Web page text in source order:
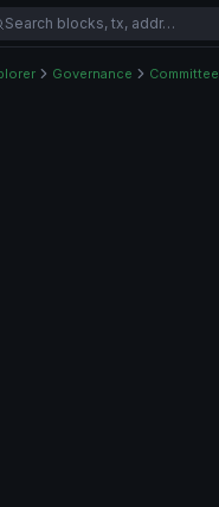
Search blocks, tx, addr…
Governance Committee